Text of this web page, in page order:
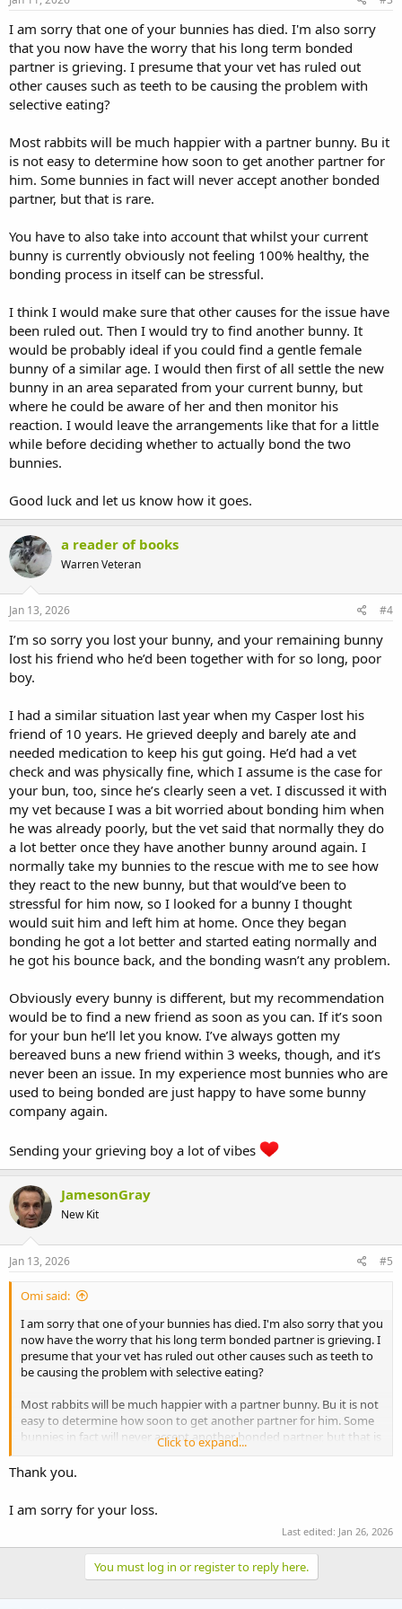
I am sorry that one of your bunnies has died. I'm also sorry
that you now have the worry that his long term bonded
partner is grieving. I presume that your vet has ruled out
other causes such as teeth to be causing the problem with
selective eating?
Most rabbits will be much happier with a partner bunny. Bu it
is not easy to determine how soon to get another partner for
him. Some bunnies in fact will never accept another bonded
partner, but that is rare.
You have to also take into account that whilst your current
bunny is currently obviously not feeling 100% healthy, the
bonding process in itself can be stressful.
I think I would make sure that other causes for the issue have
been ruled out. Then I would try to find another bunny. It
would be probably ideal if you could find a gentle female
bunny of a similar age. I would then first of all settle the new
bunny in an area separated from your current bunny, but
where he could be aware of her and then monitor his
reaction. I would leave the arrangements like that for a little
while before deciding whether to actually bond the two
bunnies.
Good luck and let us know how it goes.
a reader of books
Warren Veteran
Jan 13, 2026 #4
I’m so sorry you lost your bunny, and your remaining bunny
lost his friend who he’d been together with for so long, poor
boy.
I had a similar situation last year when my Casper lost his
friend of 10 years. He grieved deeply and barely ate and
needed medication to keep his gut going. He’d had a vet
check and was physically fine, which I assume is the case for
your bun, too, since he’s clearly seen a vet. I discussed it with
my vet because I was a bit worried about bonding him when
he was already poorly, but the vet said that normally they do
a lot better once they have another bunny around again. I
normally take my bunnies to the rescue with me to see how
they react to the new bunny, but that would’ve been to
stressful for him now, so I looked for a bunny I thought
would suit him and left him at home. Once they began
bonding he got a lot better and started eating normally and
he got his bounce back, and the bonding wasn’t any problem.
Obviously every bunny is different, but my recommendation
would be to find a new friend as soon as you can. If it’s soon
for your bun he’ll let you know. I’ve always gotten my
bereaved buns a new friend within 3 weeks, though, and it’s
never been an issue. In my experience most bunnies who are
used to being bonded are just happy to have some bunny
company again.
Sending your grieving boy a lot of vibes
JamesonGray
New Kit
Jan 13, 2026 #5
Omi said:
I am sorry that one of your bunnies has died. I'm also sorry that you
now have the worry that his long term bonded partner is grieving. I
presume that your vet has ruled out other causes such as teeth to
be causing the problem with selective eating?
Most rabbits will be much happier with a partner bunny. Bu it is not
easy to determine how soon to get another partner for him. Some
bunnies in fact will never accept another bonded partner, but that is
You have to also take into account that whilst your current bunny is
in itself can be stressful.
I think I would make sure that other causes for the issue have been
ruled out. Then I would try to find another bunny. It would be
probably ideal if you could find a gentle female bunny of a similar
age. I would then first of all settle the new bunny in an area
Click to expand...
Thank you.
I am sorry for your loss.
Last edited: Jan 26, 2026
You must log in or register to reply here.